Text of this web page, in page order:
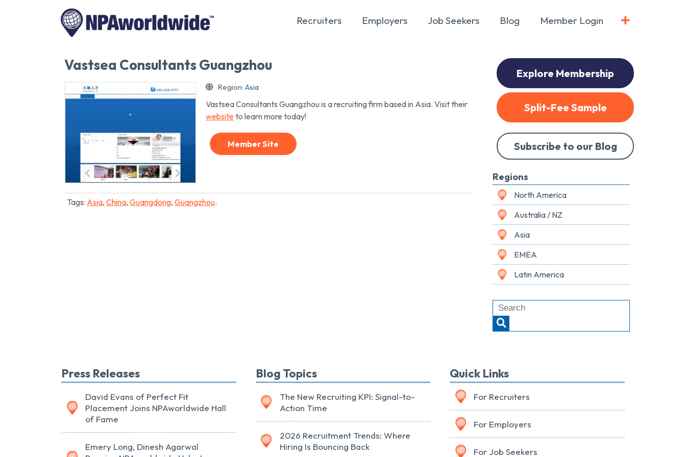
Recruiters Employers Job Seekers Blog Member Login
Vastsea Consultants Guangzhou
Region: Asia
Vastsea Consultants Guangzhou is a recruiting firm based in Asia. Visit their
websiteto learn more today!
Member Site
Tags: Asia, China, Guangdong, Guangzhou.
Explore Membership
Split-Fee Sample
Subscribe to our Blog
Regions
North America
Australia / NZ
Asia
EMEA
Latin America
Press Releases
David Evans of Perfect Fit
Placement Joins NPAworldwide Hall
of Fame
Emery Long, Dinesh Agarwal
Blog Topics
The New Recruiting KPI: Signal-to-
Action Time
2026 Recruitment Trends: Where
Hiring Is Bouncing Back
Quick Links
For Recruiters
For Employers
For Job Seekers